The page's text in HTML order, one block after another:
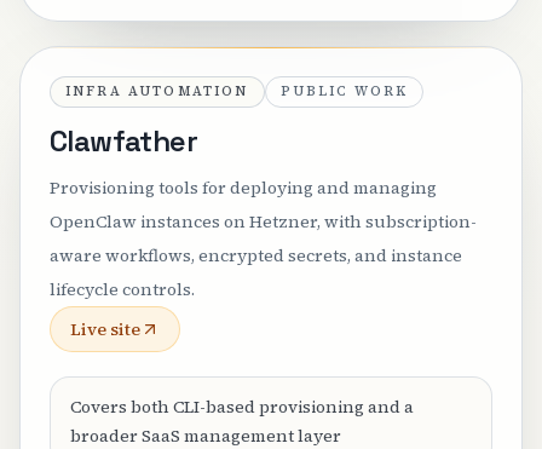
INFRA AUTOMATION PUBLIC WORK
Clawfather
Provisioning tools for deploying and managing
OpenClaw instances on Hetzner, with subscription-
aware workflows, encrypted secrets, and instance
lifecycle controls.
Live site
Covers both CLI-based provisioning and a
broader SaaS management layer